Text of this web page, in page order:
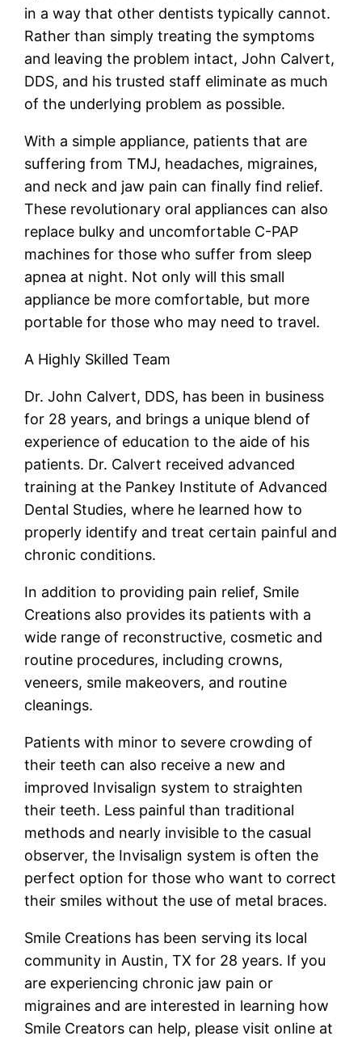
in a way that other dentists typically cannot.
Rather than simply treating the symptoms
and leaving the problem intact, John Calvert,
DDS, and his trusted staff eliminate as much
of the underlying problem as possible.
With a simple appliance, patients that are
suffering from TMJ, headaches, migraines,
and neck and jaw pain can finally find relief.
These revolutionary oral appliances can also
replace bulky and uncomfortable C-PAP
machines for those who suffer from sleep
apnea at night. Not only will this small
appliance be more comfortable, but more
portable for those who may need to travel.
A Highly Skilled Team
Dr. John Calvert, DDS, has been in business
for 28 years, and brings a unique blend of
experience of education to the aide of his
patients. Dr. Calvert received advanced
training at the Pankey Institute of Advanced
Dental Studies, where he learned how to
properly identify and treat certain painful and
chronic conditions.
In addition to providing pain relief, Smile
Creations also provides its patients with a
wide range of reconstructive, cosmetic and
routine procedures, including crowns,
veneers, smile makeovers, and routine
cleanings.
Patients with minor to severe crowding of
their teeth can also receive a new and
improved Invisalign system to straighten
their teeth. Less painful than traditional
methods and nearly invisible to the casual
observer, the Invisalign system is often the
perfect option for those who want to correct
their smiles without the use of metal braces.
Smile Creations has been serving its local
community in Austin, TX for 28 years. If you
are experiencing chronic jaw pain or
migraines and are interested in learning how
Smile Creators can help, please visit online at